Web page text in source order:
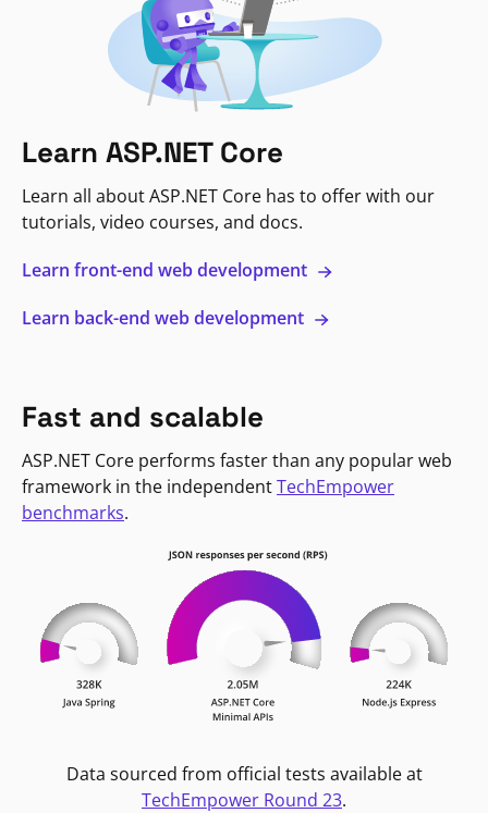
Learn ASP.NET Core
Learn all about ASP.NET Core has to offer with our
tutorials, video courses, and docs.
Learn front-end web development
Learn back-end web development
Fast and scalable
ASP.NET Core performs faster than any popular web
framework in the independentTechEmpower
benchmarks.
Data sourced from official tests available at
TechEmpower Round 23.